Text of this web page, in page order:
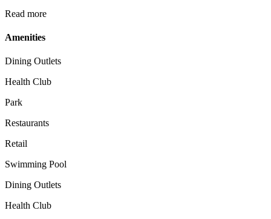
Read more
Amenities
Dining Outlets
Health Club
Park
Restaurants
Retail
Swimming Pool
Dining Outlets
Health Club